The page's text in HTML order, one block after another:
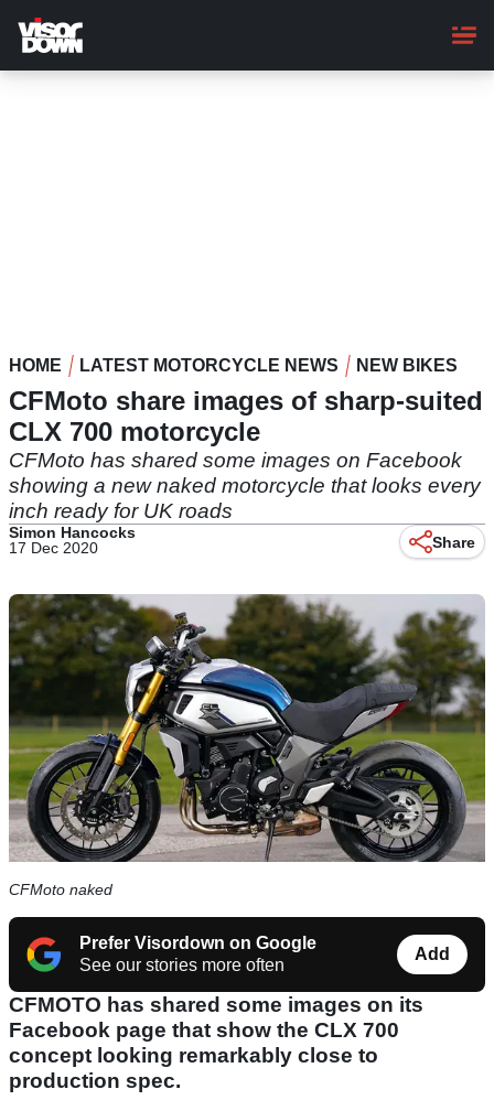
main
content
HOME LATEST MOTORCYCLE NEWS NEW BIKES
CFMoto share images of sharp-suited
CLX 700 motorcycle
CFMoto has shared some images on Facebook
showing a new naked motorcycle that looks every
inch ready for UK roads
Simon Hancocks
17 Dec 2020
Share
CFMoto naked
Prefer Visordown on Google
See our stories more often
Add
CFMOTO has shared some images on its
Facebook page that show the CLX 700
concept looking remarkably close to
production spec.